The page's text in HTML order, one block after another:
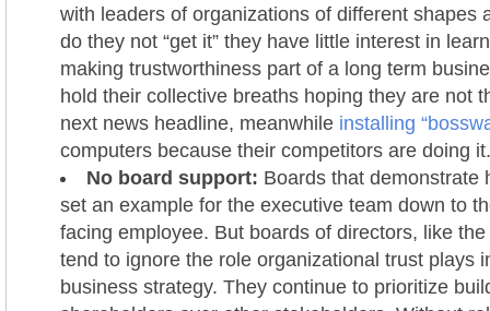
with leaders of organizations of different shapes
do they not “get it” they have little interest in
making trustworthiness part of a long term
hold their collective breaths hoping they are not
next news headline, meanwhile installing
computers because their competitors are doing it.
No board support: Boards that demonstrate
set an example for the executive team down to
facing employee. But boards of directors, like
tend to ignore the role organizational trust plays
business strategy. They continue to prioritize